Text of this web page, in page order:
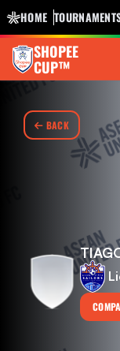
HOME
SHOPEE
CUP™
BACK